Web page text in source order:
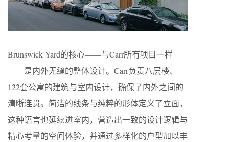
Brunswick Yard的核心——与Carr所有项目一样
——是内外无缝的整体设计。Carr负责八层楼、
122套公寓的建筑与室内设计，确保了内外之间的
清晰连贯。简洁的线条与纯粹的形体定义了立面，
这种语言也延续进室内，营造出一致的设计逻辑与
精心考量的空间体验，并通过多样化的户型加以丰